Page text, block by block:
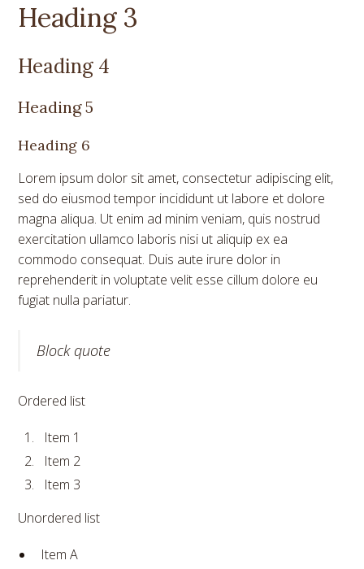
Heading 3
Heading 4
Heading 5
Heading 6
Lorem ipsum dolor sit amet, consectetur adipiscing elit,
sed do eiusmod tempor incididunt ut labore et dolore
magna aliqua. Ut enim ad minim veniam, quis nostrud
exercitation ullamco laboris nisi ut aliquip ex ea
commodo consequat. Duis aute irure dolor in
reprehenderit in voluptate velit esse cillum dolore eu
fugiat nulla pariatur.
Block quote
Ordered list
Item 1
Item 2
Item 3
Unordered list
Item A